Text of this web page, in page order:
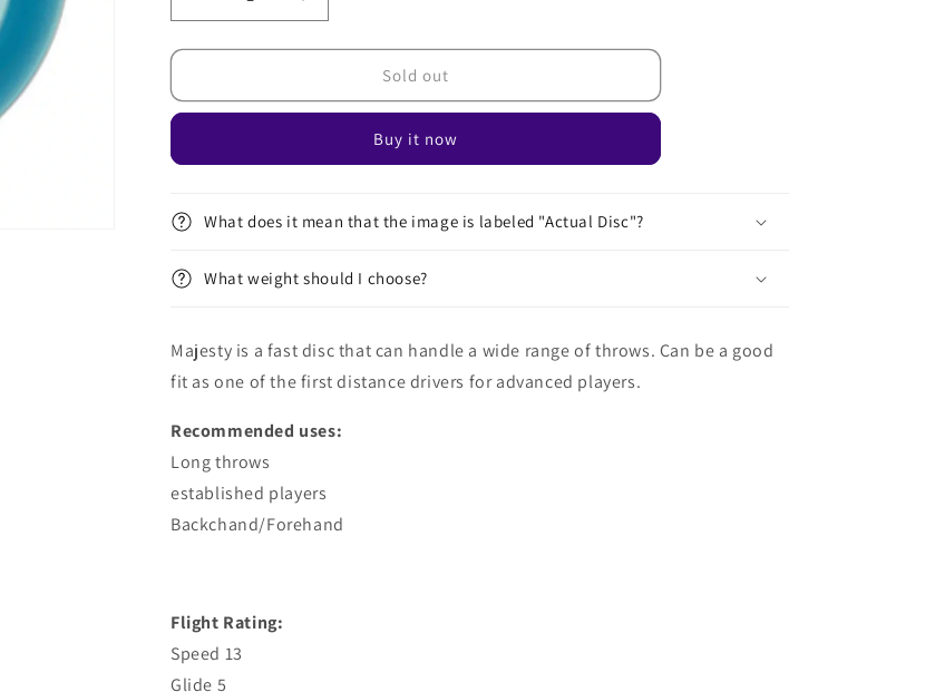
Decrease
quantity
for
Premium
Increase
quantity
for
Premium
Sold out
Buy it now
What does it mean that the image is labeled "Actual Disc"?
What weight should I choose?
Majesty is a fast disc that can handle a wide range of throws. Can be a good
fit as one of the first distance drivers for advanced players.
Recommended uses:
Long throws
established players
Backchand/Forehand
Flight Rating:
Speed ​​13
Glide 5